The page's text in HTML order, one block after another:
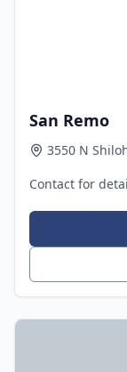
San Remo
3550 N
Contact for